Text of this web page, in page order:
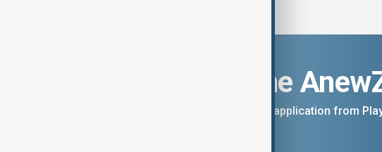
Download the
You can download the AnewZ application from